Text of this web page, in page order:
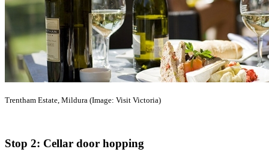
Trentham Estate, Mildura (Image: Visit Victoria)
Stop 2: Cellar door hopping